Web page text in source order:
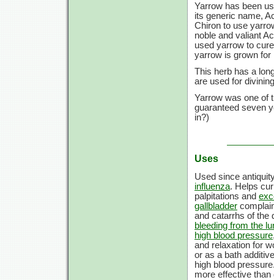
Yarrow has been
its generic name,
Chiron to use
noble and valiant
used yarrow to
yarrow is grown for
This herb has a
are used for
Yarrow was one of
guaranteed seven
in?)
Uses
Used since
influenza. Helps
palpitations and
gallbladder
and catarrhs of
bleeding from the
high blood pressure
and relaxation for
or as a bath
high blood
more effective